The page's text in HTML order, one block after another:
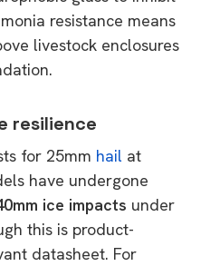
resistance means
livestock enclosures
resilience
for 25mm hail at
have undergone
ice impacts under
this is product-
datasheet. For